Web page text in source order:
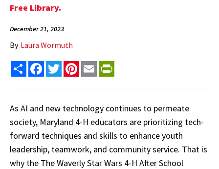
Free Library.
December 21, 2023
By Laura Wormuth
Share FacebookTwitterPinterest
Email
As AI and new technology continues to permeate
society, Maryland 4-H educators are prioritizing tech-
forward techniques and skills to enhance youth
leadership, teamwork, and community service. That is
why the The Waverly Star Wars 4-H After School